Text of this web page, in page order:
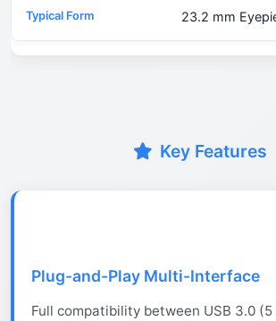
23.2 mm
Key Features
Plug-and-Play Multi-Interface
Full compatibility between USB 3.0 (5